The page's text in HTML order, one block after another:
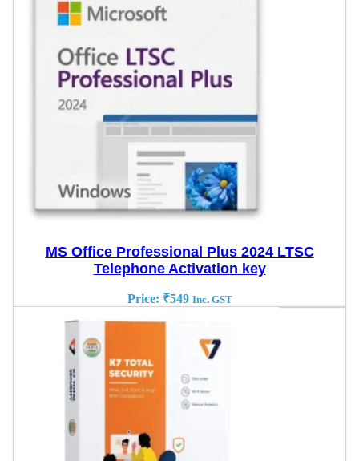
MS Office Professional Plus 2024 LTSC
Telephone Activation key
Price: ₹549 Inc. GST